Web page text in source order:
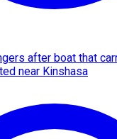
after boat that
near Kinshasa